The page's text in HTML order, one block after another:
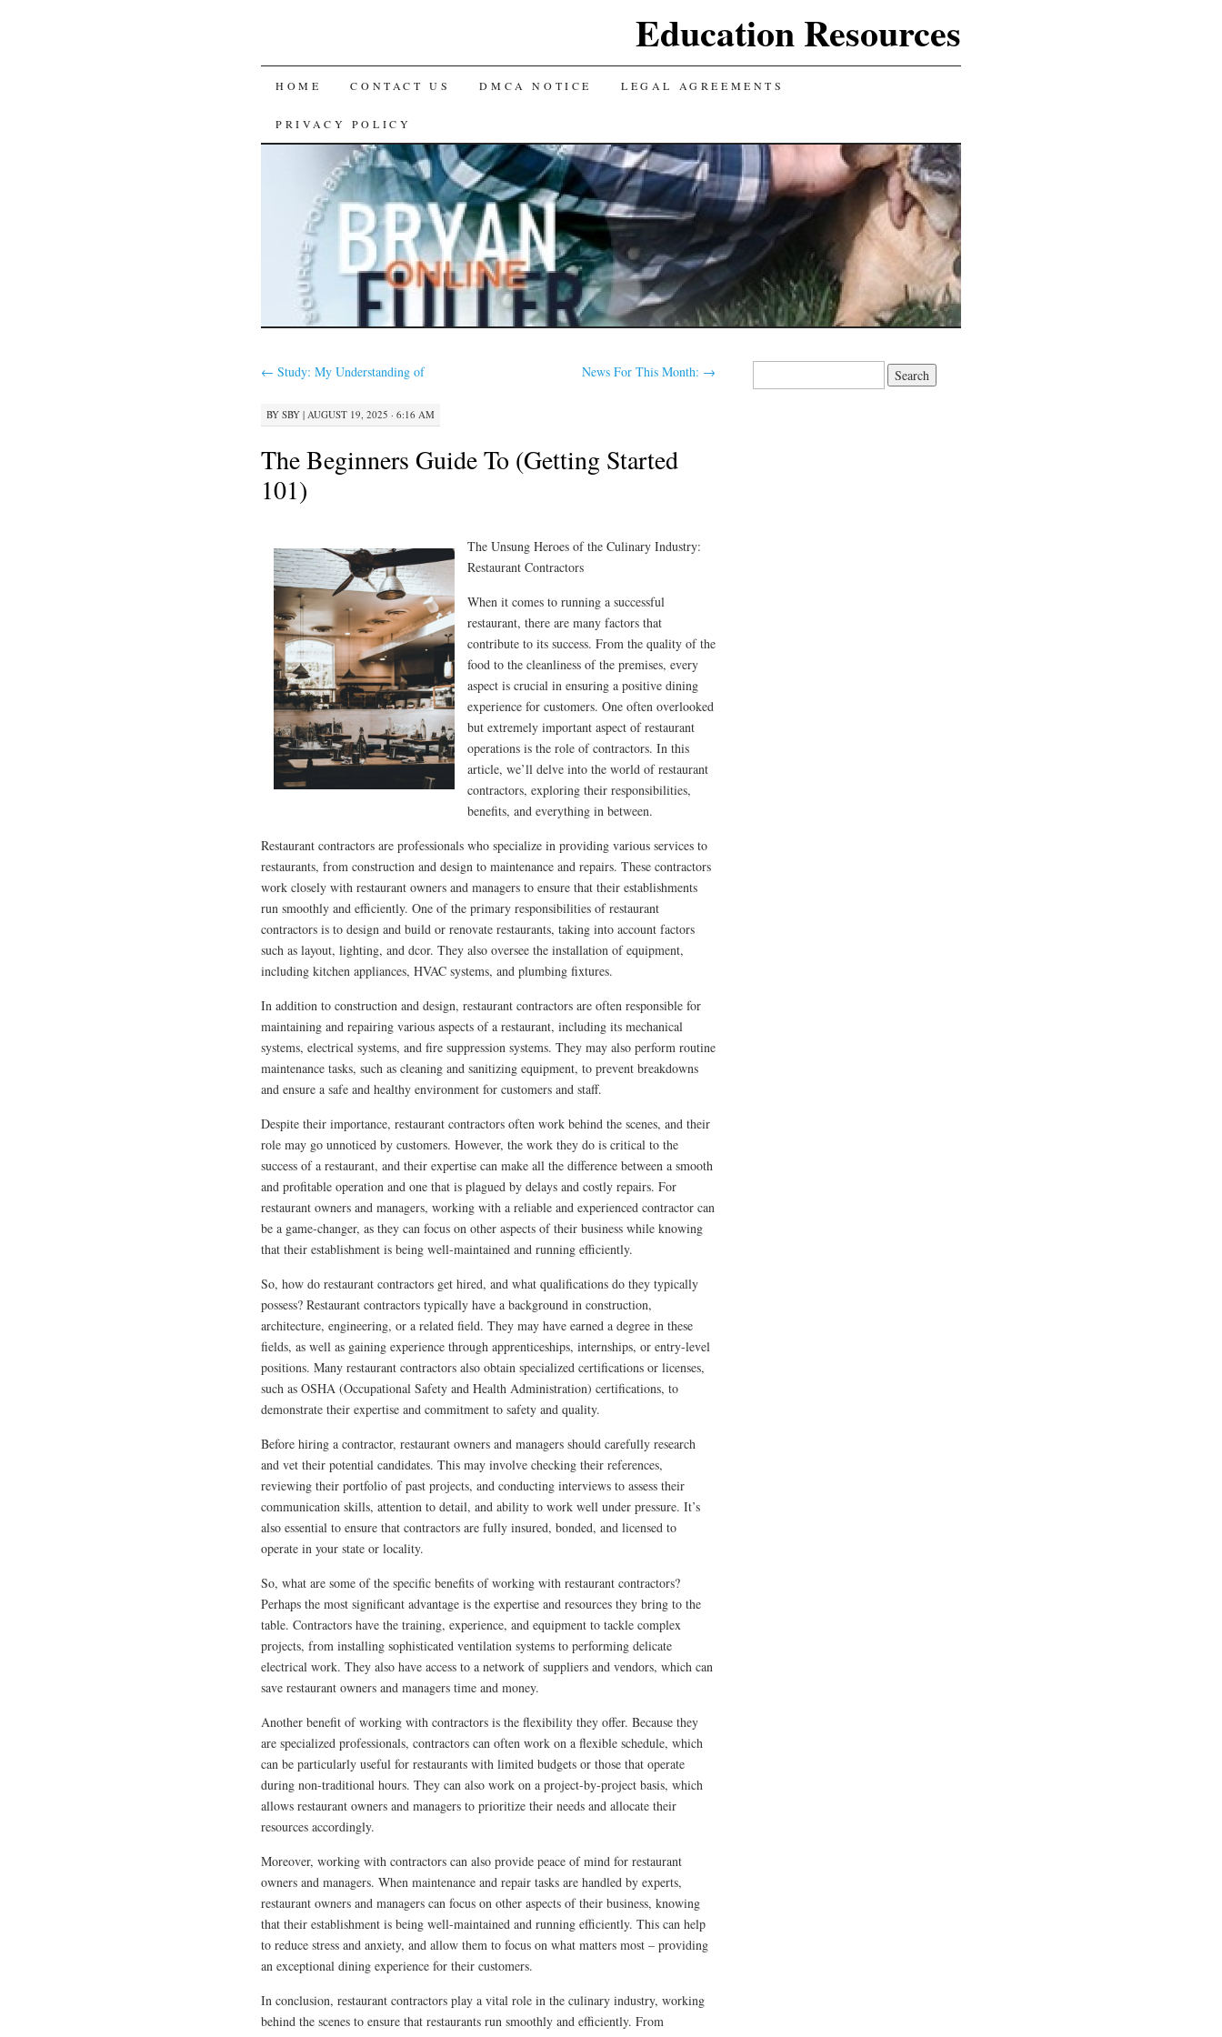
Education Resources
SKIP
TO
CONTENT
HOME CONTACT US DMCA NOTICE LEGAL AGREEMENTS
PRIVACY POLICY
← Study: My Understanding of News For This Month: →
BY SBY | AUGUST 19, 2025 · 6:16 AM
The Beginners Guide To (Getting Started
101)
The Unsung Heroes of the Culinary Industry:
Restaurant Contractors
When it comes to running a successful
restaurant, there are many factors that
contribute to its success. From the quality of the
food to the cleanliness of the premises, every
aspect is crucial in ensuring a positive dining
experience for customers. One often overlooked
but extremely important aspect of restaurant
operations is the role of contractors. In this
article, we’ll delve into the world of restaurant
contractors, exploring their responsibilities,
benefits, and everything in between.
Restaurant contractors are professionals who specialize in providing various services to
restaurants, from construction and design to maintenance and repairs. These contractors
work closely with restaurant owners and managers to ensure that their establishments
run smoothly and efficiently. One of the primary responsibilities of restaurant
contractors is to design and build or renovate restaurants, taking into account factors
such as layout, lighting, and dcor. They also oversee the installation of equipment,
including kitchen appliances, HVAC systems, and plumbing fixtures.
In addition to construction and design, restaurant contractors are often responsible for
maintaining and repairing various aspects of a restaurant, including its mechanical
systems, electrical systems, and fire suppression systems. They may also perform routine
maintenance tasks, such as cleaning and sanitizing equipment, to prevent breakdowns
and ensure a safe and healthy environment for customers and staff.
Despite their importance, restaurant contractors often work behind the scenes, and their
role may go unnoticed by customers. However, the work they do is critical to the
success of a restaurant, and their expertise can make all the difference between a smooth
and profitable operation and one that is plagued by delays and costly repairs. For
restaurant owners and managers, working with a reliable and experienced contractor can
be a game-changer, as they can focus on other aspects of their business while knowing
that their establishment is being well-maintained and running efficiently.
So, how do restaurant contractors get hired, and what qualifications do they typically
possess? Restaurant contractors typically have a background in construction,
architecture, engineering, or a related field. They may have earned a degree in these
fields, as well as gaining experience through apprenticeships, internships, or entry-level
positions. Many restaurant contractors also obtain specialized certifications or licenses,
such as OSHA (Occupational Safety and Health Administration) certifications, to
demonstrate their expertise and commitment to safety and quality.
Before hiring a contractor, restaurant owners and managers should carefully research
and vet their potential candidates. This may involve checking their references,
reviewing their portfolio of past projects, and conducting interviews to assess their
communication skills, attention to detail, and ability to work well under pressure. It’s
also essential to ensure that contractors are fully insured, bonded, and licensed to
operate in your state or locality.
So, what are some of the specific benefits of working with restaurant contractors?
Perhaps the most significant advantage is the expertise and resources they bring to the
table. Contractors have the training, experience, and equipment to tackle complex
projects, from installing sophisticated ventilation systems to performing delicate
electrical work. They also have access to a network of suppliers and vendors, which can
save restaurant owners and managers time and money.
Another benefit of working with contractors is the flexibility they offer. Because they
are specialized professionals, contractors can often work on a flexible schedule, which
can be particularly useful for restaurants with limited budgets or those that operate
during non-traditional hours. They can also work on a project-by-project basis, which
allows restaurant owners and managers to prioritize their needs and allocate their
resources accordingly.
Moreover, working with contractors can also provide peace of mind for restaurant
owners and managers. When maintenance and repair tasks are handled by experts,
restaurant owners and managers can focus on other aspects of their business, knowing
that their establishment is being well-maintained and running efficiently. This can help
to reduce stress and anxiety, and allow them to focus on what matters most – providing
an exceptional dining experience for their customers.
In conclusion, restaurant contractors play a vital role in the culinary industry, working
behind the scenes to ensure that restaurants run smoothly and efficiently. From